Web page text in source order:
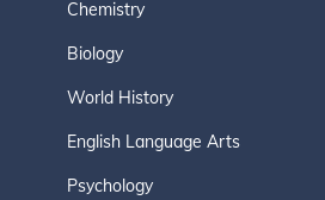
Chemistry
Biology
World History
English Language Arts
Psychology